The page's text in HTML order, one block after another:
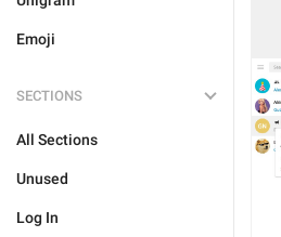
Emoji
SECTIONS
All Sections
Unused
Log In